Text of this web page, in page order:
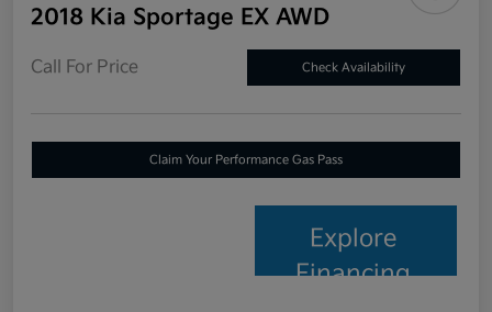
2018 Kia Sportage EX AWD
Call For Price Check Availability
Claim Your Performance Gas Pass
Explore
Financing